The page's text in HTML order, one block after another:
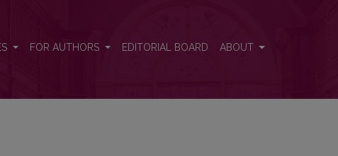
FOR AUTHORS EDITORIAL BOARD ABOUT